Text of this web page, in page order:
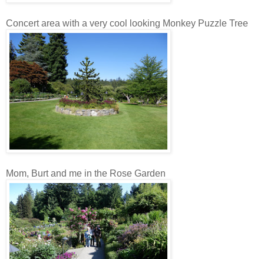
Concert area with a very cool looking Monkey Puzzle Tree
Mom, Burt and me in the Rose Garden